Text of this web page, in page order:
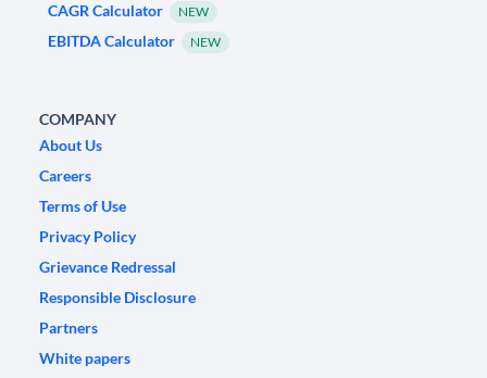
CAGR Calculator NEW
EBITDA Calculator NEW
COMPANY
About Us
Careers
Terms of Use
Privacy Policy
Grievance Redressal
Responsible Disclosure
Partners
White papers